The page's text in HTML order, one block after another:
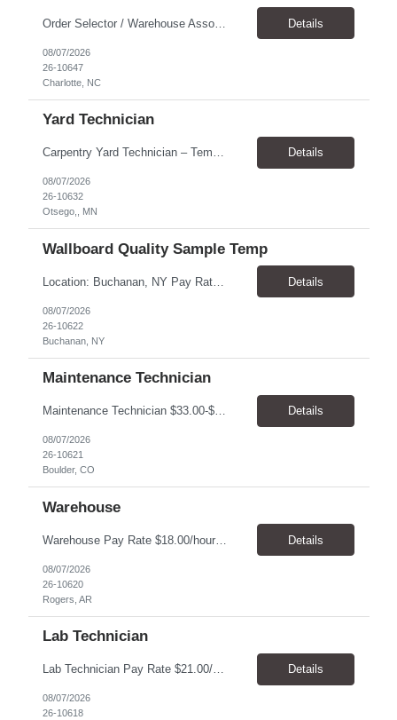
Order Selector / Warehouse Associate Location: Charlotte Schedule: Monday–Friday | 7:30 AM – 4:00 PM Pay Rate: $21/hour Position Summary We are seeking a dependable and safety-focused Order Selector / Warehouse Associate to join our warehouse team. This role is responsible for accurately selecting, labeling, palletizing, and staging products for shipment while operating wa... Details
08/07/2026
26-10647
Charlotte, NC
Yard Technician
Carpentry Yard Technician – Temp-to-Hire Opportunity Location: Otsego, MN Company: Bear Staffing Pay: $23- $25+ Schedule: Monday–Friday | 7:00 AM – 3:30 PM About Bear Staffing: Bear Staffing is committed to placing dependable and skilled individuals with industry-leading companies nationwide. We’re currently hiring Carpentry Laborers to supp... Details
08/07/2026
26-10632
Otsego,, MN
Wallboard Quality Sample Temp
Location: Buchanan, NY Pay Rate: $25.00/hr Duration: 4 months+ Hours: ***Monday-Saturday, with the opportunity for a Wednesday off depending on business operations ***We are seeking candidates with flexibility to work either day or evening shifts. ***Training period 7:00am-3:00pm for the first two weeks. Thereafter, may need to remain on the day shift or might be scheduled evening shif... Details
08/07/2026
26-10622
Buchanan, NY
Maintenance Technician
Maintenance Technician $33.00-$41.25/hr On-site schedule is Monday-Friday, 8:00 AM - 5:00 PM. Onsite: Boulder, Colorado 15 month assignment+ This position maintains and repairs the facility's infrastructure, equipment and grounds, including plumbing, and HVAC systems. Key Responsibilities Responsible for a variety of mechanical service calls and in-house repairs throughout th... Details
08/07/2026
26-10621
Boulder, CO
Warehouse
Warehouse Pay Rate $18.00/hour to $25.00/hour Hours Mon to Fri 7:30am to 4pm Duration 4 months Location Rogers, AR Qualifications: REQUIRED EDUCATION, EXPERIENCE & SKILLS: • High School diploma or general education degree (GED) • Ability to read and interpret documents such as safety rules, maintenance instructions, and procedure manuals • Experience in deliv... Details
08/07/2026
26-10620
Rogers, AR
Lab Technician
Lab Technician Pay Rate $21.00/hour to $22.00/hour Hours Mon to Fri 8am to 5pm Duration 9 Months Location – Houston, TX Qualifications: 1 year of demonstrated laboratory experience - Computer literate in Microsoft Office products - Word, Excel and PowerPoint. - Ability to understand and follow experimental protocols for preservation of data. - Comfortable and able to work with... Details
08/07/2026
26-10618